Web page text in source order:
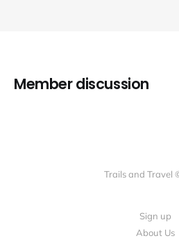
Member discussion
Trails and Travel
Sign up
About Us